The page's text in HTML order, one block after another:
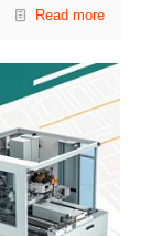
Read more